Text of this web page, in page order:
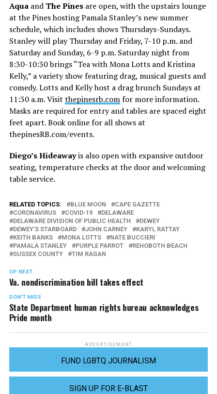
Aquaand The Pinesare open, with the upstairs lounge
at the Pines hosting Pamala Stanley’s new summer
schedule, which includes shows Thursdays-Sundays.
Stanley will play Thursday and Friday, 7-10 p.m. and
Saturday and Sunday, 6-9 p.m. Saturday night from
8:30-10:30 brings “Tea with Mona Lotts and Kristina
Kelly,” a variety show featuring drag, musical guests and
comedy. Lotts and Kelly host a drag brunch Sundays at
11:30 a.m. Visit thepinesrb.comfor more information.
Masks are required for entry and tables are spaced eight
feet apart. Book online for all shows at
thepinesRB.com/events.
Diego’s Hideawayis also open with expansive outdoor
seating, temperature checks at the door and welcoming
table service.
RELATED TOPICS: BLUE MOON
CAPE GAZETTE
CORONAVIRUS
COVID-19
DELAWARE
DELAWARE DIVISION OF PUBLIC HEALTH
DEWEY
DEWEY’S STARBOARD
JOHN CARNEY
KARYL RATTAY
KEITH BANKS
MONA LOTTS
NATE BUCCIERI
PAMALA STANLEY
PURPLE PARROT
REHOBOTH BEACH
SUSSEX COUNTY
TIM RAGAN
UP NEXT
Va. nondiscrimination bill takes effect
DON'T MISS
State Department human rights bureau acknowledges
Pride month
ADVERTISEMENT
FUND LGBTQ JOURNALISM
SIGN UP FOR E-BLAST